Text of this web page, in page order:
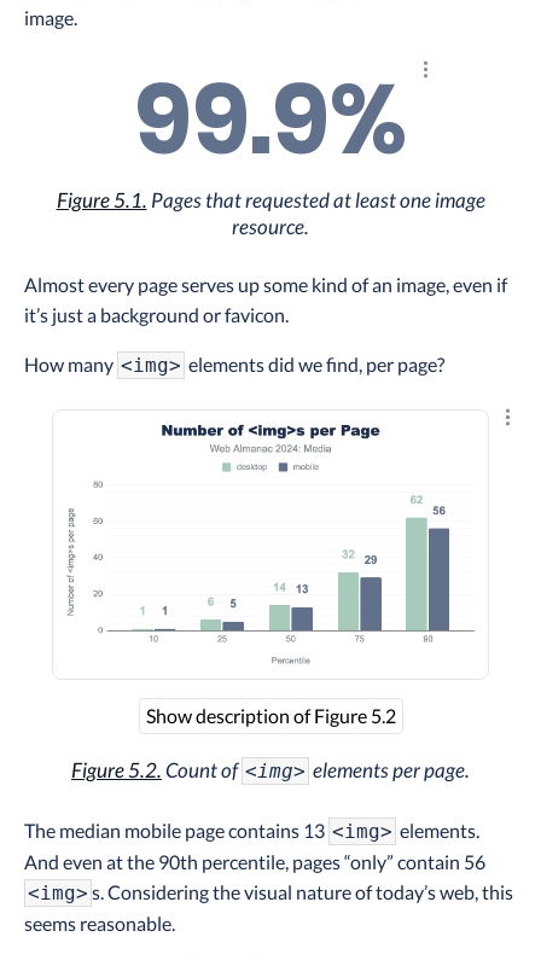
image.
99.9% Explore the
Figure 5.1. Pages that requested at least one image
resource.
Almost every page serves up some kind of an image, even if
it’s just a background or favicon.
How many <img> elements did we find, per page?
Show description of Figure 5.2
Figure 5.2.Count of <img> elements per page.
The median mobile page contains 13 <img> elements.
And even at the 90th percentile, pages “only” contain 56
<img> s. Considering the visual nature of today’s web, this
seems reasonable.